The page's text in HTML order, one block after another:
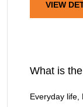
VIEW
What is
Everyday life,